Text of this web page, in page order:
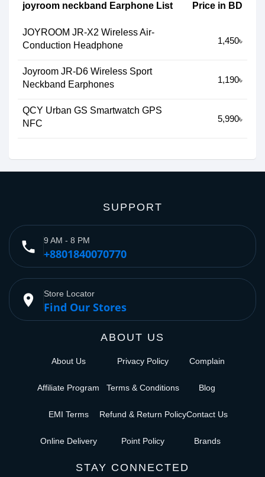
joyroom neckband Earphone List Price in BD
JOYROOM JR-X2 Wireless Air-
Conduction Headphone
1,450৳
Joyroom JR-D6 Wireless Sport
Neckband Earphones
1,190৳
QCY Urban GS Smartwatch GPS
NFC
5,990৳
SUPPORT
phone 9 AM - 8 PM
+8801840070770
place Store Locator
Find Our Stores
ABOUT US
About Us
Affiliate Program
EMI Terms
Online Delivery
Privacy Policy
Terms & Conditions
Refund & Return Policy
Point Policy
Complain
Blog
Contact Us
Brands
STAY CONNECTED